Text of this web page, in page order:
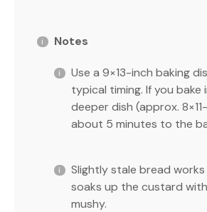
Notes
Use a 9×13-inch baking
typical timing. If you bake
deeper dish (approx.
about 5 minutes to the
Slightly stale bread
soaks up the custard
mushy.